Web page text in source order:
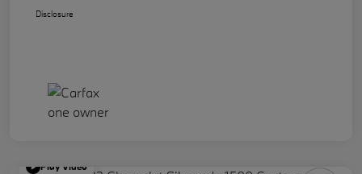
Disclosure
Play Video